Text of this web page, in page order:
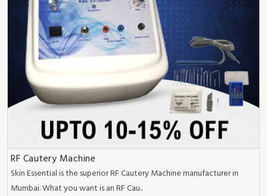
RF Cautery Machine
Skin Essential is the superior RF Cautery Machine manufacturer in
Mumbai. What you want is an RF Cau..